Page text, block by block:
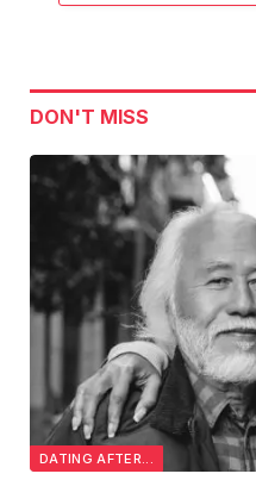
DON'T MISS
DATING AFTER...